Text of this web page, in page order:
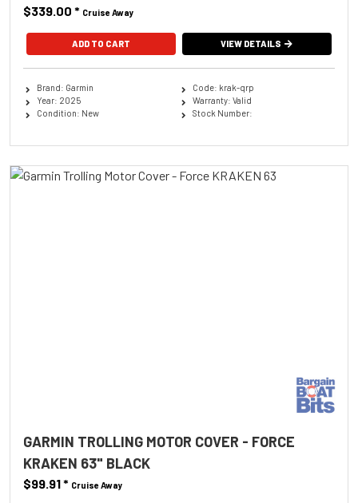
$339.00 * Cruise Away
ADD TO CART VIEW DETAILS
Brand: Garmin
Year: 2025
Condition: New
Code: krak-qrp
Warranty: Valid
Stock Number:
GARMIN TROLLING MOTOR COVER - FORCE
KRAKEN 63" BLACK
$99.91* Cruise Away